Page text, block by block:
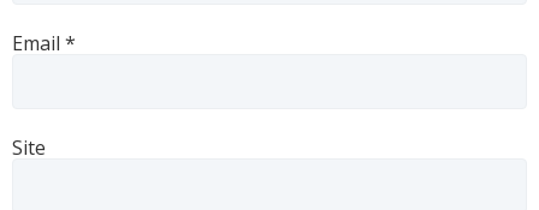
Email *
Site